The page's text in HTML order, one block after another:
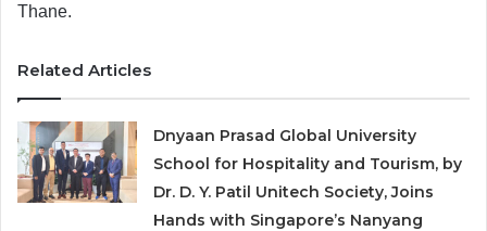
Thane.
Related Articles
Dnyaan Prasad Global University
School for Hospitality and Tourism, by
Dr. D. Y. Patil Unitech Society, Joins
Hands with Singapore’s Nanyang